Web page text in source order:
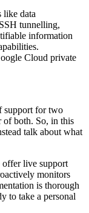
like data
tunnelling,
information
Cloud private
support for two
of both. So, in this
talk about what
offer live support
monitors
is thorough
to take a personal